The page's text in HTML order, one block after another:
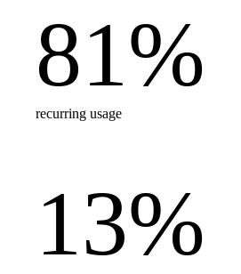
81%
recurring usage
13%